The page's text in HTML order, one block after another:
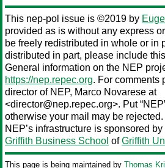
This nep-pol issue is ©2019 by
provided as is without any express
be freely redistributed in whole or in
distributed in part, please include
General information on the NEP
https://nep.repec.org. For comments
director of NEP, Marco Novarese at
<director@nep.repec.org>. Put
otherwise your mail may be rejected.
NEP’s infrastructure is sponsored by
Griffith Business School ofGriffith
This page is being maintained by Thomas